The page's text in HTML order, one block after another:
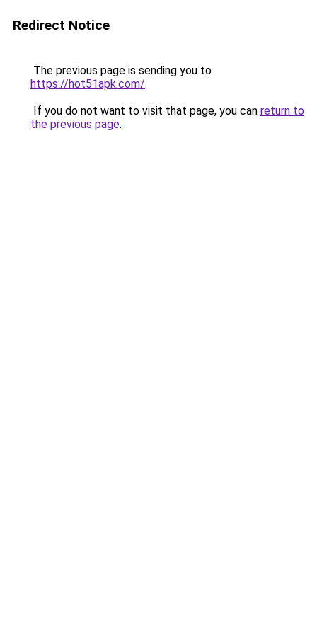
Redirect Notice
The previous page is sending you to
https://hot51apk.com/.
If you do not want to visit that page, you can return to
the previous page.